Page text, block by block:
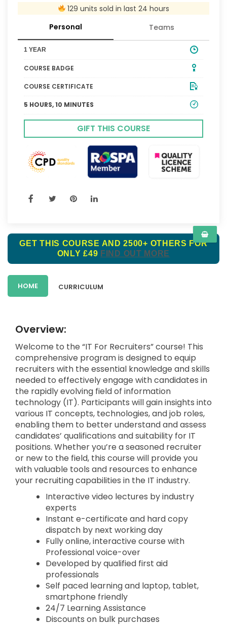
129 units sold in last 24 hours
Personal
Teams
1 YEAR
COURSE BADGE
COURSE CERTIFICATE
5 HOURS, 10 MINUTES
GIFT THIS COURSE
GET THIS COURSE AND 2500+ OTHERS FOR
ONLY £49 FIND OUT MORE
HOME CURRICULUM
Overview:
Welcome to the “IT For Recruiters” course! This
comprehensive program is designed to equip
recruiters with the essential knowledge and skills
needed to effectively engage with candidates in
the rapidly evolving field of information
technology (IT). Participants will gain insights into
various IT concepts, technologies, and job roles,
enabling them to better understand and assess
candidates’ qualifications and suitability for IT
positions. Whether you’re a seasoned recruiter
or new to the field, this course will provide you
with valuable tools and resources to enhance
your recruiting capabilities in the IT industry.
Interactive video lectures by industry
experts
Instant e-certificate and hard copy
dispatch by next working day
Fully online, interactive course with
Professional voice-over
Developed by qualified first aid
professionals
Self paced learning and laptop, tablet,
smartphone friendly
24/7 Learning Assistance
Discounts on bulk purchases